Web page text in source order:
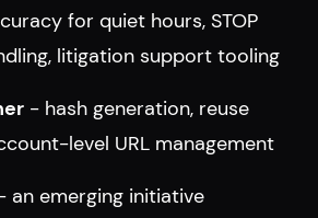
for quiet hours, STOP
litigation support tooling
- hash generation, reuse
level URL management
an emerging initiative